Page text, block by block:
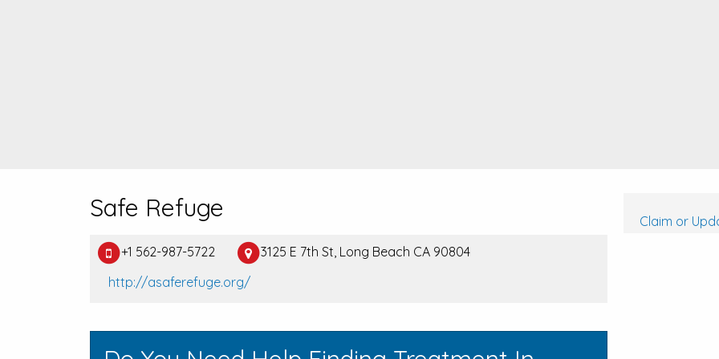
Safe Refuge
+1 562-987-5722
3125 E 7th St, Long Beach CA 90804
http://asaferefuge.org/
Claim or